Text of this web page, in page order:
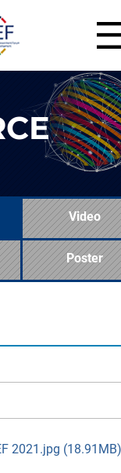
Video
Poster
2021.jpg (18.91MB)